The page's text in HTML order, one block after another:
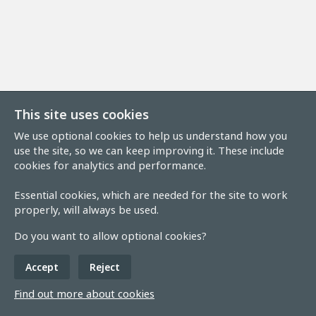
This site uses cookies
We use optional cookies to help us understand how you
use the site, so we can keep improving it. These include
cookies for analytics and performance.
Essential cookies, which are needed for the site to work
properly, will always be used.
Do you want to allow optional cookies?
Accept Reject
Find out more about cookies